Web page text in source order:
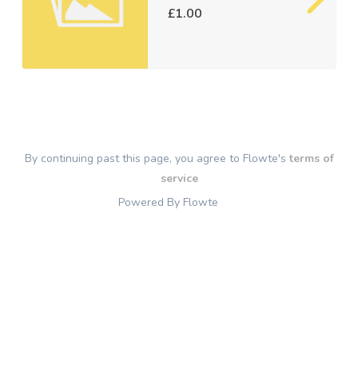
£1.00
By continuing past this page, you agree to Flowte'sterms of
service
Powered By Flowte